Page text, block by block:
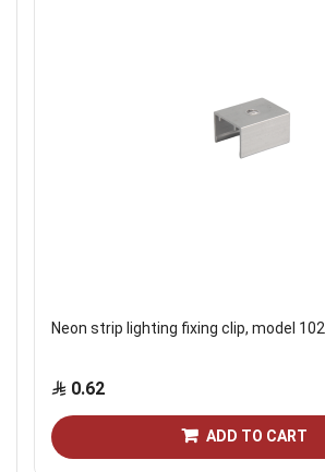
Neon strip lighting fixing clip, model 102
0.62
ADD TO CART